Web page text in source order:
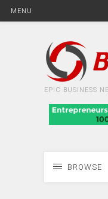
MENU
EPIC BUSINESS
BROWSE